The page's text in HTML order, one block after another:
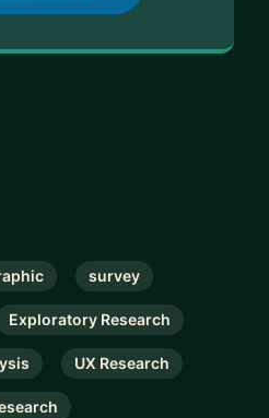
survey
Exploratory Research
UX Research